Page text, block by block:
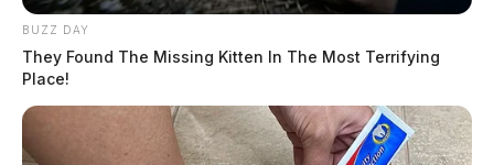
BUZZ DAY
They Found The Missing Kitten In The Most Terrifying
Place!